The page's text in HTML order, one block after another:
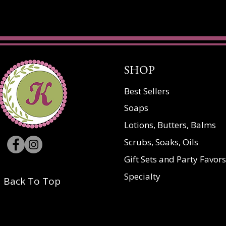
Back To Top
SHOP
Best Sellers
Soaps
Lotions, Butters, Balms
Scrubs, Soaks, Oils
Gift Sets and Party Favors
Specialty